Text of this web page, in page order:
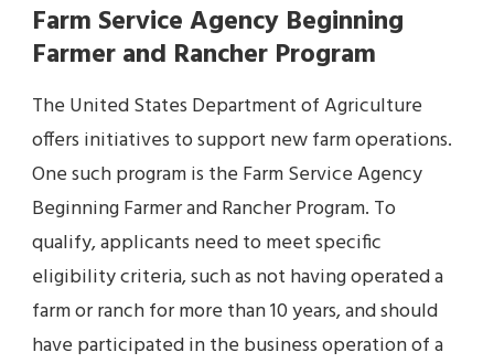
Farm Service Agency Beginning
Farmer and Rancher Program
The United States Department of Agriculture
offers initiatives to support new farm operations.
One such program is the Farm Service Agency
Beginning Farmer and Rancher Program. To
qualify, applicants need to meet specific
eligibility criteria, such as not having operated a
farm or ranch for more than 10 years, and should
have participated in the business operation of a